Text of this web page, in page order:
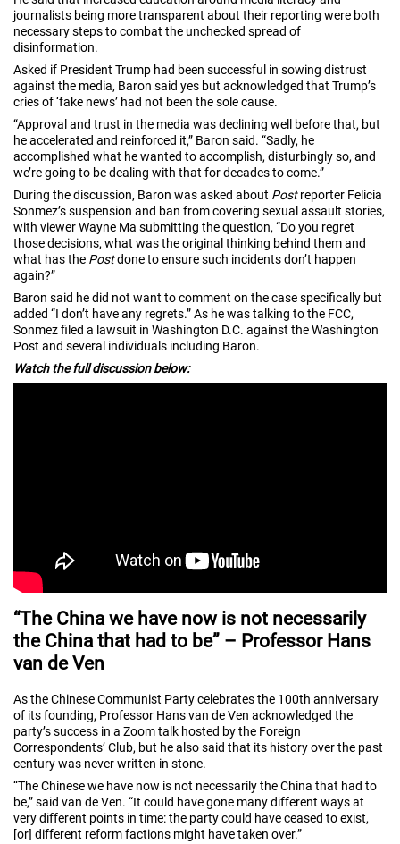
journalists being more transparent about their reporting were both
necessary steps to combat the unchecked spread of
disinformation.
Asked if President Trump had been successful in sowing distrust
against the media, Baron said yes but acknowledged that Trump’s
cries of ‘fake news’ had not been the sole cause.
“Approval and trust in the media was declining well before that, but
he accelerated and reinforced it,” Baron said. “Sadly, he
accomplished what he wanted to accomplish, disturbingly so, and
we’re going to be dealing with that for decades to come.”
During the discussion, Baron was asked about Postreporter Felicia
Sonmez’s suspension and ban from covering sexual assault stories,
with viewer Wayne Ma submitting the question, “Do you regret
those decisions, what was the original thinking behind them and
what has the Postdone to ensure such incidents don’t happen
again?”
Baron said he did not want to comment on the case specifically but
added “I don’t have any regrets.” As he was talking to the FCC,
Sonmez filed a lawsuit in Washington D.C. against the Washington
Post and several individuals including Baron.
Watch the full discussion below:
“The China we have now is not necessarily
the China that had to be” – Professor Hans
van de Ven
As the Chinese Communist Party celebrates the 100th anniversary
of its founding, Professor Hans van de Ven acknowledged the
party’s success in a Zoom talk hosted by the Foreign
Correspondents’ Club, but he also said that its history over the past
century was never written in stone.
“The Chinese we have now is not necessarily the China that had to
be,” said van de Ven. “It could have gone many different ways at
very different points in time: the party could have ceased to exist,
[or] different reform factions might have taken over.”